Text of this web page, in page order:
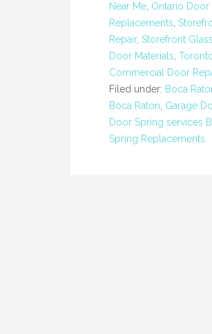
Near Me, Ontario Door
Replacements,
Repair, Storefront
Door Materials,
Commercial Door
Filed under: Boca
Boca Raton, Garage
Door Spring services
Spring Replacements